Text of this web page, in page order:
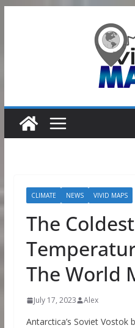
CLIMATE NEWS VIVID MAPS
The Coldest
The World
July 17, 2023 Alex
Antarctica’s Soviet Vostok